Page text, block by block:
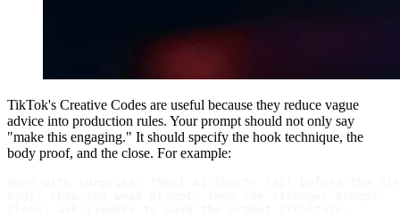
TikTok's Creative Codes are useful because they reduce vague
advice into production rules. Your prompt should not only say
"make this engaging." It should specify the hook technique, the
body proof, and the close. For example: